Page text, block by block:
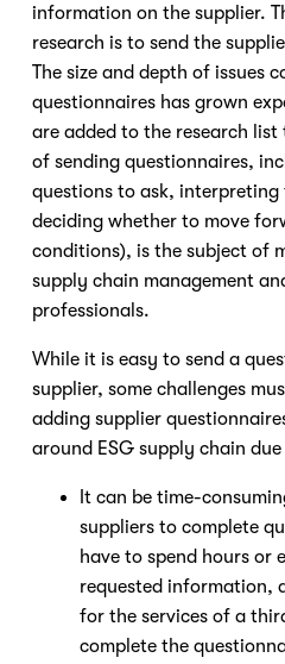
information on the supplier.
research is to send the
The size and depth of issues
questionnaires has grown
are added to the research list
of sending questionnaires,
questions to ask, interpreting
deciding whether to move
conditions), is the subject of
supply chain management
professionals.
While it is easy to send a
supplier, some challenges
adding supplier
around ESG supply chain
It can be time-
suppliers to complete
have to spend hours or
requested information,
for the services of a
complete the